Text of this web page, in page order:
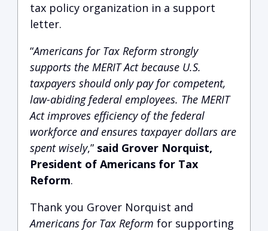
tax policy organization in a support
letter.
“Americans for Tax Reform strongly
supports the MERIT Act because U.S.
taxpayers should only pay for competent,
law-abiding federal employees. The MERIT
Act improves efficiency of the federal
workforce and ensures taxpayer dollars are
spent wisely,” said Grover Norquist,
President of Americans for Tax
Reform.
Thank you Grover Norquist and
Americans for Tax Reform for supporting